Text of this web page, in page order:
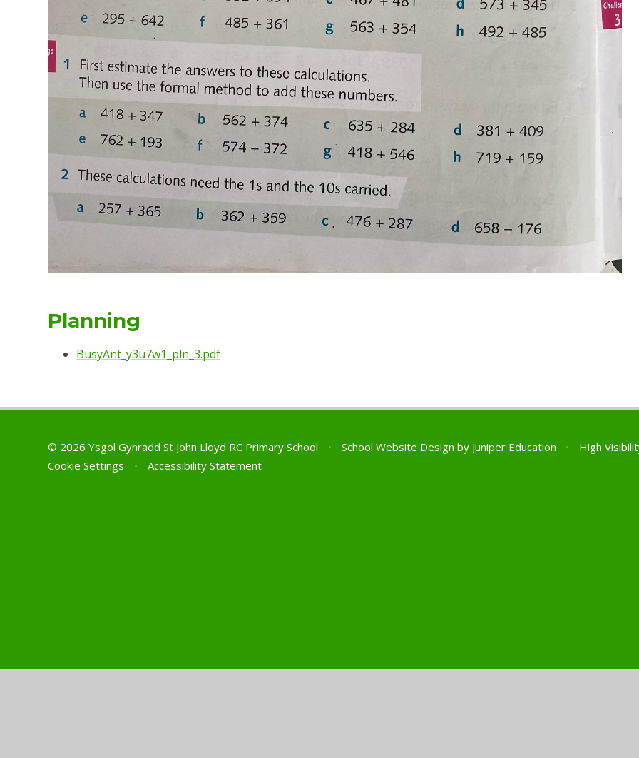
Planning
BusyAnt_y3u7w1_pln_3.pdf
© 2026 Ysgol Gynradd St John Lloyd RC Primary School • School Website Design by Juniper Education • High
Cookie Settings
• Accessibility Statement